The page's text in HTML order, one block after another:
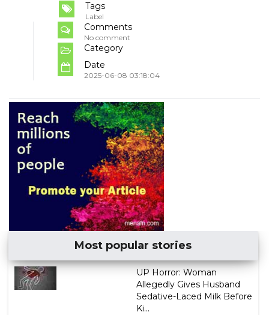
Tags
Label
Comments
No comment
Category
Date
2025-06-08 03:18:04
Most popular stories
UP Horror: Woman
Allegedly Gives Husband
Sedative-Laced Milk Before
Ki...